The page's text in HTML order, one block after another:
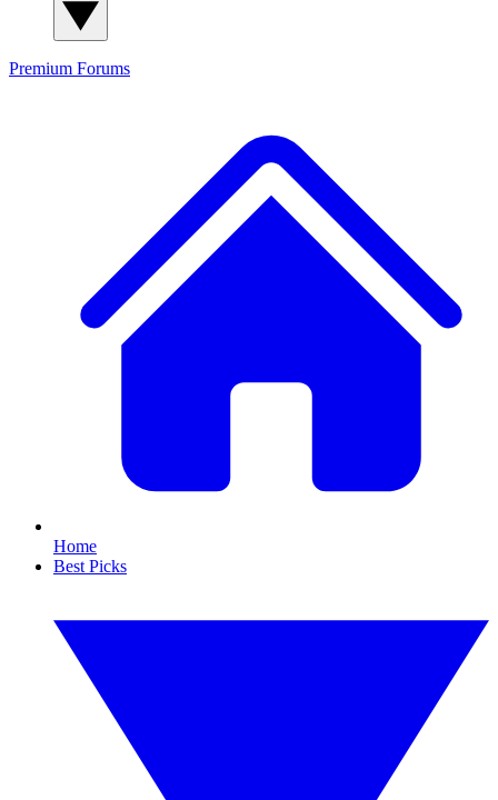
Premium Forums
Home
Best Picks